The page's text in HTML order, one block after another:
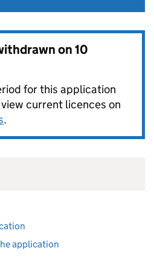
on10
for this application
current licences on
.
application